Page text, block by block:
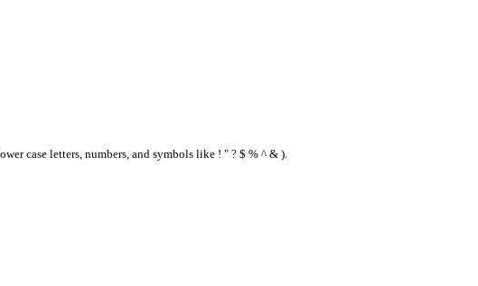
case letters, numbers, and symbols like ! " ? $ % ^ & ).